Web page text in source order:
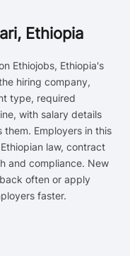
Ethiopia
Ethiojobs, Ethiopia's
hiring company,
type, required
with salary details
Employers in this
law, contract
and compliance. New
often or apply
faster.